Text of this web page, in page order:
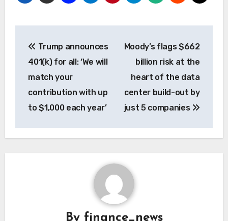
navigation
Trump announces
401(k) for all: ‘We will
match your
contribution with up
to $1,000 each year’
Moody’s flags $662
billion risk at the
heart of the data
center build-out by
just 5 companies
By finance_news